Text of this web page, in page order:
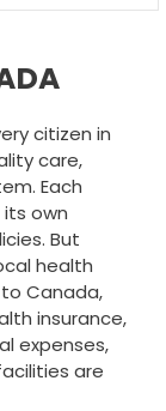
citizen in
care,
Each
own
But
health
Canada,
insurance,
expenses,
are